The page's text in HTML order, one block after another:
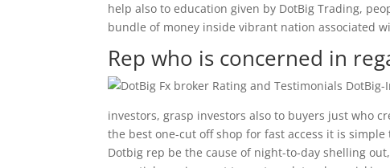
help also to education given by DotBig Trading,
bundle of money inside vibrant nation associated
Rep who is concerned in
investors, grasp investors also to buyers just who
the best one-cut off shop for fast access it is
Dotbig rep be the cause of night-to-day shelling